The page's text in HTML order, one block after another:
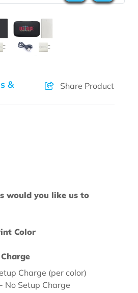
&
Share Product
would you like us to
Color
Charge (per color)
No Setup Charge